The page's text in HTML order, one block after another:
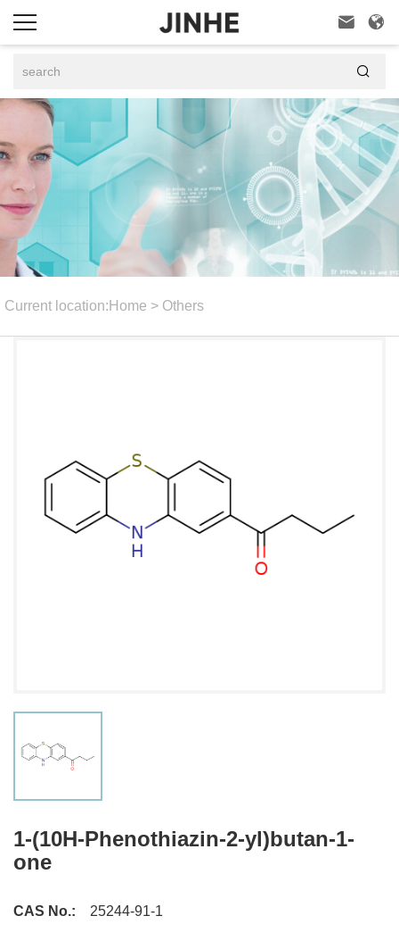
 

Current location: Home > Others
1-(10H-Phenothiazin-2-yl)butan-1-
one
CAS No.: 25244-91-1